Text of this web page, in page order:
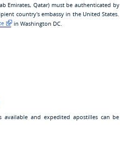
Emirates, Qatar) must be authenticated by
country's embassy in the United States.
in Washington DC.
and expedited apostilles can be